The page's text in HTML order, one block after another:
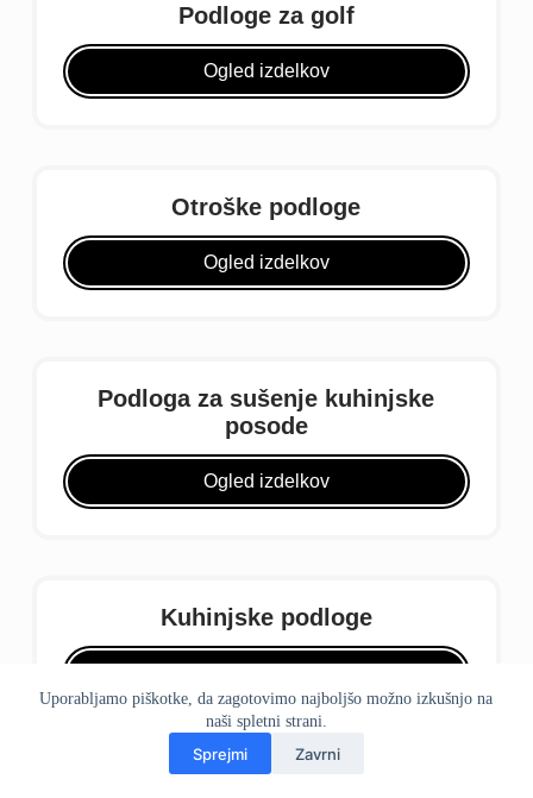
Uporabljamo piškotke, da zagotovimo najboljšo možno izkušnjo na
naši spletni strani.
Sprejmi Zavrni
Podloge za golf
Ogled izdelkov
Otroške podloge
Ogled izdelkov
Podloga za sušenje kuhinjske
posode
Ogled izdelkov
Kuhinjske podloge
telefon